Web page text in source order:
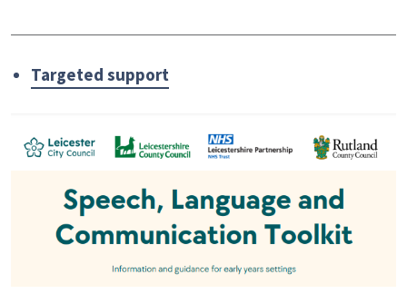
Targeted support